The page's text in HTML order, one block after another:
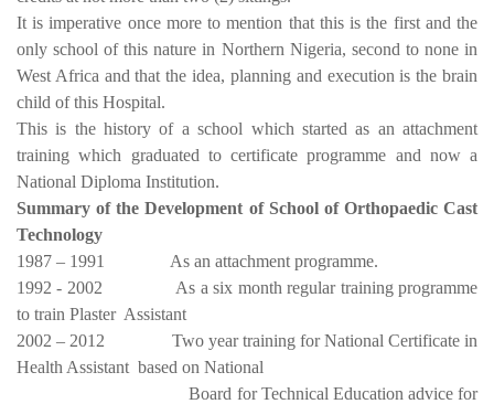
It is imperative once more to mention that this is the first and the
only school of this nature in Northern Nigeria, second to none in
West Africa and that the idea, planning and execution is the brain
child of this Hospital.
This is the history of a school which started as an attachment
training which graduated to certificate programme and now a
National Diploma Institution.
Summary of the Development of School of Orthopaedic Cast
Technology
1987 – 1991
As an attachment programme.
1992 - 2002
As a six month regular training programme
to train Plaster Assistant
2002 – 2012
Two year training for National Certificate in
Health Assistant based on National
Board for Technical Education advice for